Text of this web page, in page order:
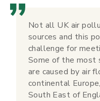
Not all UK air
sources and this
challenge for
Some of the most
are caused by air
continental
South East of